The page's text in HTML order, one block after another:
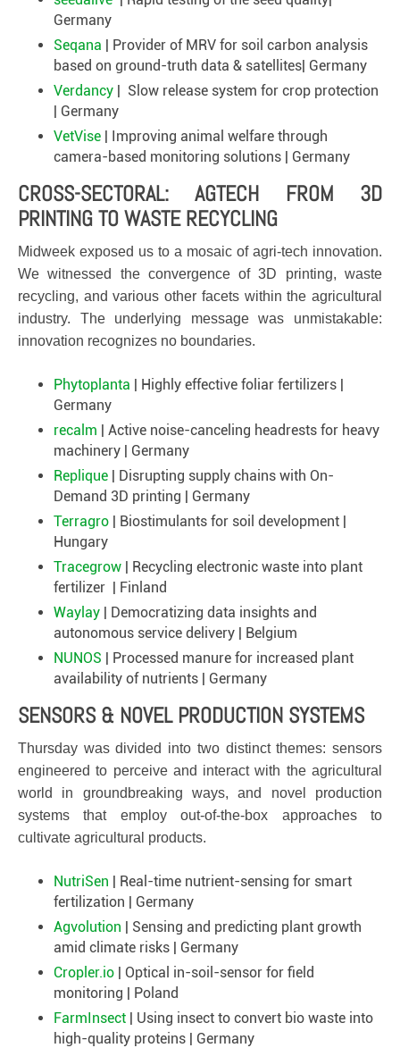
Germany
Seqana | Provider of MRV for soil carbon analysis
based on ground-truth data & satellites| Germany
Verdancy | Slow release system for crop protection
| Germany
VetVise | Improving animal welfare through
camera-based monitoring solutions | Germany
CROSS-SECTORAL: AGTECH FROM 3D
PRINTING TO WASTE RECYCLING
Midweek exposed us to a mosaic of agri-tech innovation.
We witnessed the convergence of 3D printing, waste
recycling, and various other facets within the agricultural
industry. The underlying message was unmistakable:
innovation recognizes no boundaries.
Phytoplanta | Highly effective foliar fertilizers |
Germany
recalm | Active noise-canceling headrests for heavy
machinery | Germany
Replique | Disrupting supply chains with On-
Demand 3D printing | Germany
Terragro | Biostimulants for soil development |
Hungary
Tracegrow | Recycling electronic waste into plant
fertilizer | Finland
Waylay | Democratizing data insights and
autonomous service delivery | Belgium
NUNOS | Processed manure for increased plant
availability of nutrients | Germany
SENSORS & NOVEL PRODUCTION SYSTEMS
Thursday was divided into two distinct themes: sensors
engineered to perceive and interact with the agricultural
world in groundbreaking ways, and novel production
systems that employ out-of-the-box approaches to
cultivate agricultural products.
NutriSen | Real-time nutrient-sensing for smart
fertilization | Germany
Agvolution | Sensing and predicting plant growth
amid climate risks | Germany
Cropler.io | Optical in-soil-sensor for field
monitoring | Poland
FarmInsect | Using insect to convert bio waste into
high-quality proteins | Germany